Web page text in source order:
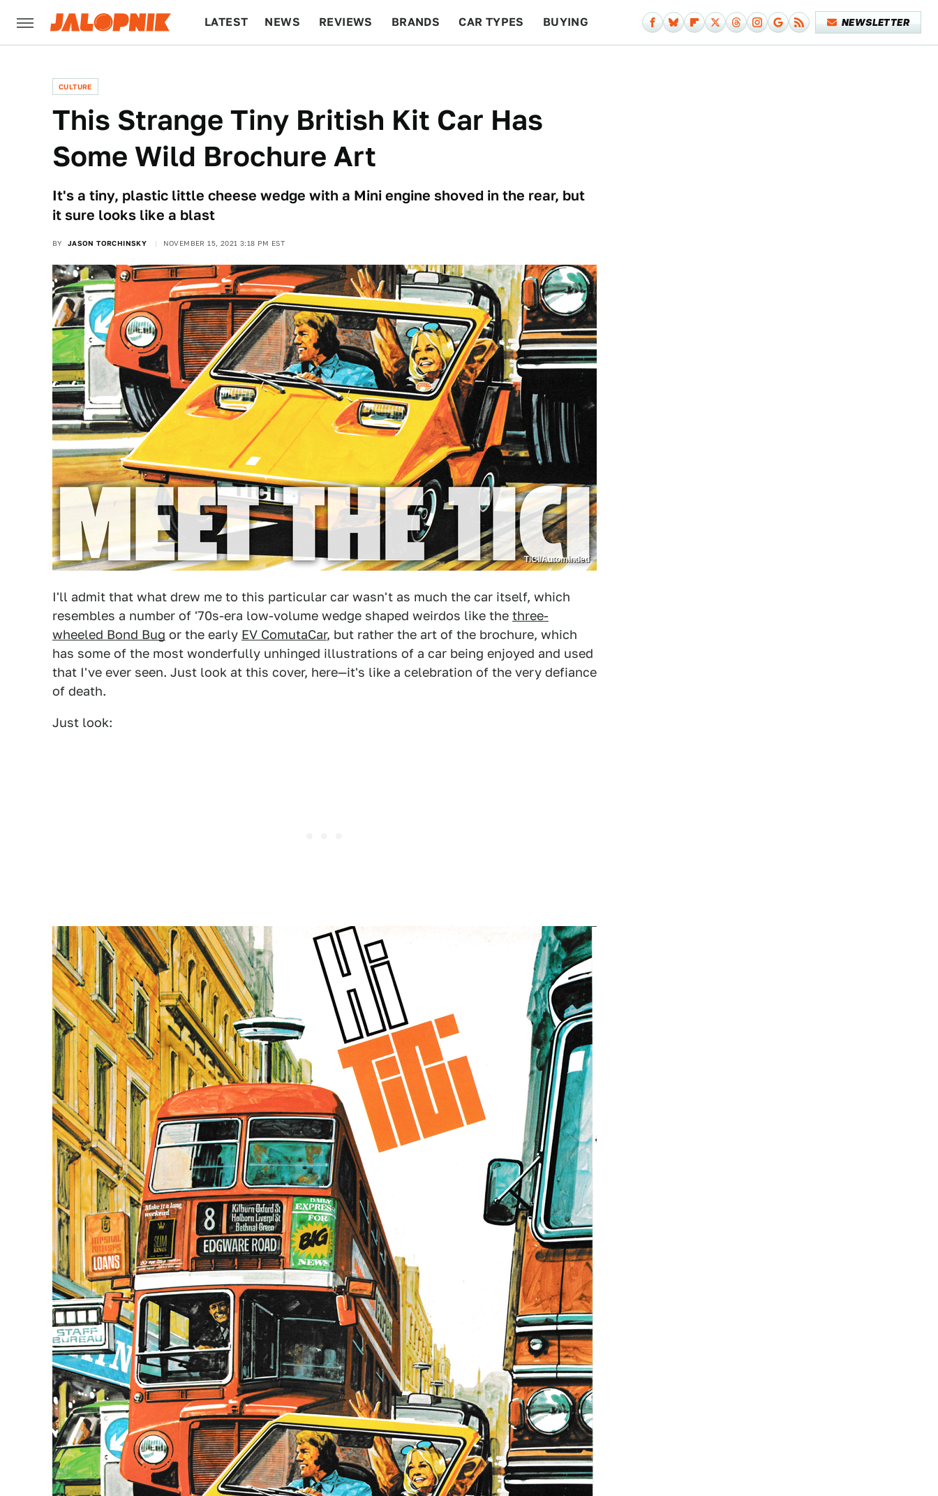
LATEST NEWS REVIEWS BRANDS CAR TYPES BUYING NEWSLETTER
CULTURE
This Strange Tiny British Kit Car Has
Some Wild Brochure Art
It's a tiny, plastic little cheese wedge with a Mini engine shoved in the rear, but
it sure looks like a blast
BY JASON TORCHINSKY NOVEMBER 15, 2021 3:18 PM EST
TiCi/Autominded
I'll admit that what drew me to this particular car wasn't as much the car itself, which
resembles a number of '70s-era low-volume wedge shaped weirdos like the three-
wheeled Bond Bug or the early EV ComutaCar, but rather the art of the brochure, which
has some of the most wonderfully unhinged illustrations of a car being enjoyed and used
that I've ever seen. Just look at this cover, here—it's like a celebration of the very defiance
of death.
Just look: